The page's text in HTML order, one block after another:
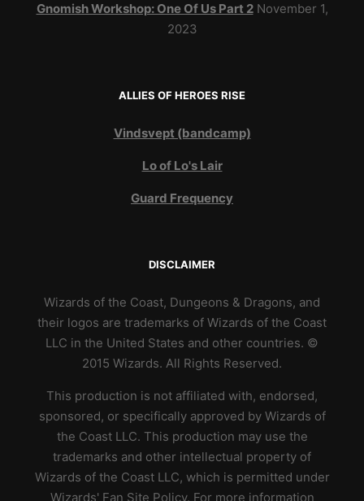
Gnomish Workshop: One Of Us Part 2 November 1,
2023
ALLIES OF HEROES RISE
Vindsvept (bandcamp)
Lo of Lo's Lair
Guard Frequency
DISCLAIMER
Wizards of the Coast, Dungeons & Dragons, and
their logos are trademarks of Wizards of the Coast
LLC in the United States and other countries. ©
2015 Wizards. All Rights Reserved.
This production is not affiliated with, endorsed,
sponsored, or specifically approved by Wizards of
the Coast LLC. This production may use the
trademarks and other intellectual property of
Wizards of the Coast LLC, which is permitted under
Wizards' Fan Site Policy. For more information